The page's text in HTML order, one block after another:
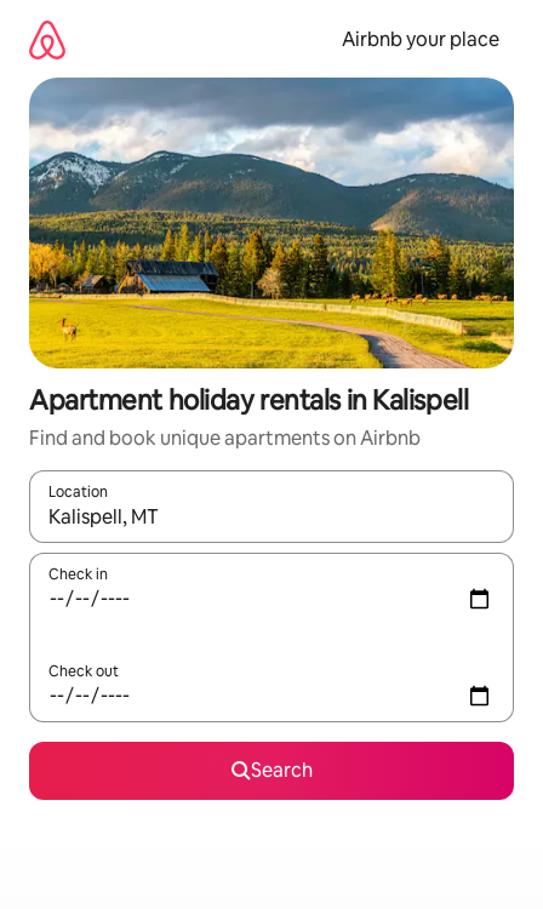
content
Airbnb your place
Apartment holiday rentals in Kalispell
Find and book unique apartments on Airbnb
Location
When results are available, navigate with the up and down
Check in
Check out
Search